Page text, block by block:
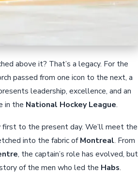
above it? That’s a legacy. For the
passed from one icon to the next, a
leadership, excellence, and an
in the National Hockey League.
first to the present day. We’ll meet the
into the fabric ofMontreal. From
, the captain’s role has evolved, but
of the men who led the Habs.